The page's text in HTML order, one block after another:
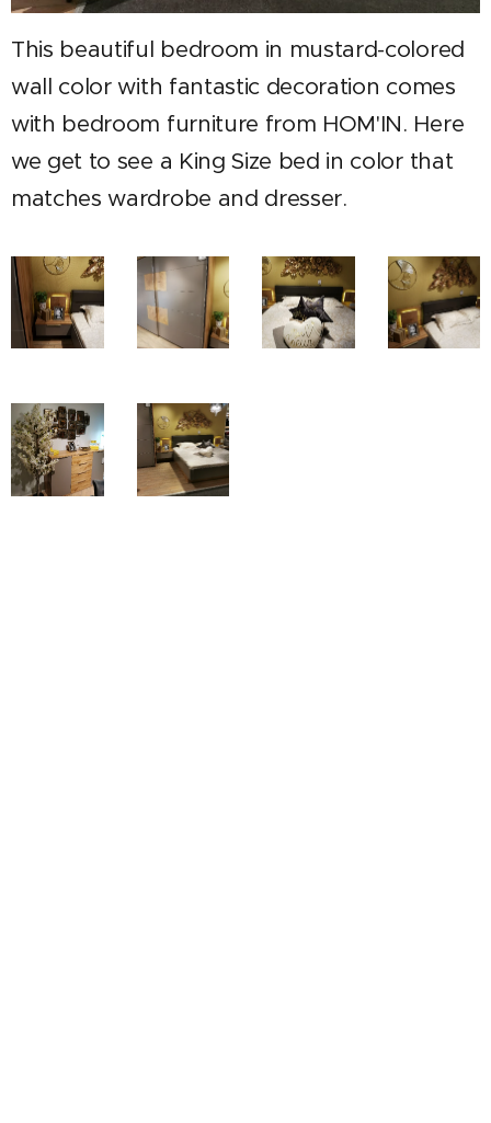
This beautiful bedroom in mustard-colored
wall color with fantastic decoration comes
with bedroom furniture from HOM'IN. Here
we get to see a King Size bed in color that
matches wardrobe and dresser.